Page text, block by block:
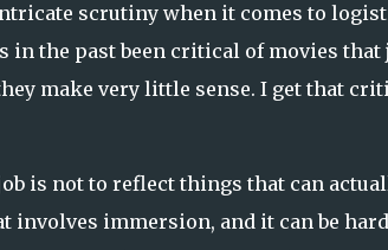
scrutiny when it comes to
in the past been critical of movies that
make very little sense. I get that
is not to reflect things that can
involves immersion, and it can be